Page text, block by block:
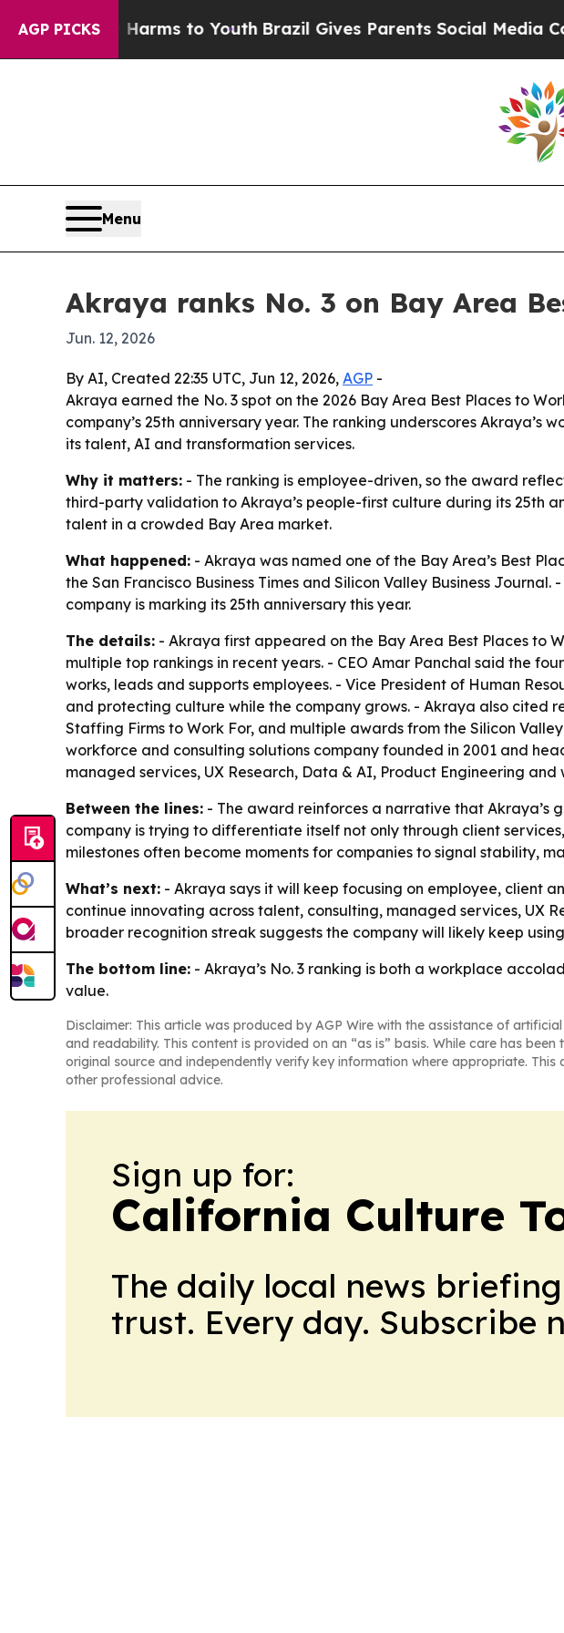
AGP PICKS
Abate Harms to Youth Brazil Gives Parents Social Media
Menu
Akraya ranks No. 3 on Bay Area
Jun. 12, 2026
By AI, Created 22:35 UTC, Jun 12, 2026, AGP -
Akraya earned the No. 3 spot on the 2026 Bay Area Best Places to
company’s 25th anniversary year. The ranking underscores
its talent, AI and transformation services.
Why it matters: - The ranking is employee-driven, so the award
third-party validation to Akraya’s people-first culture during its 25th
talent in a crowded Bay Area market.
What happened: - Akraya was named one of the Bay Area’s Best
the San Francisco Business Times and Silicon Valley Business
company is marking its 25th anniversary this year.
The details: - Akraya first appeared on the Bay Area Best Places to
multiple top rankings in recent years. - CEO Amar Panchal said the
works, leads and supports employees. - Vice President of Human
and protecting culture while the company grows. - Akraya also cited
Staffing Firms to Work For, and multiple awards from the Silicon
workforce and consulting solutions company founded in 2001 and
managed services, UX Research, Data & AI, Product Engineering
Between the lines: - The award reinforces a narrative that Akraya’s
company is trying to differentiate itself not only through client
milestones often become moments for companies to signal stability,
What’s next: - Akraya says it will keep focusing on employee, client
continue innovating across talent, consulting, managed services, UX
broader recognition streak suggests the company will likely keep
The bottom line: - Akraya’s No. 3 ranking is both a workplace
value.
Disclaimer: This article was produced by AGP Wire with the assistance of
and readability. This content is provided on an “as is” basis. While care has
original source and independently verify key information where appropriate.
other professional advice.
Sign up for:
California Culture
The daily local news
trust. Every day. Subscribe